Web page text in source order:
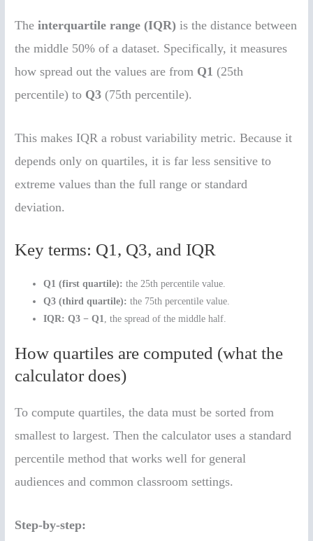
Theinterquartile range (IQR) is the distance between
the middle 50% of a dataset. Specifically, it measures
how spread out the values are from Q1 (25th
percentile) to Q3 (75th percentile).
This makes IQR a robust variability metric. Because it
depends only on quartiles, it is far less sensitive to
extreme values than the full range or standard
deviation.
Key terms: Q1, Q3, and IQR
Q1 (first quartile): the 25th percentile value.
Q3 (third quartile): the 75th percentile value.
IQR: Q3 − Q1, the spread of the middle half.
How quartiles are computed (what the
calculator does)
To compute quartiles, the data must be sorted from
smallest to largest. Then the calculator uses a standard
percentile method that works well for general
audiences and common classroom settings.
Step-by-step: